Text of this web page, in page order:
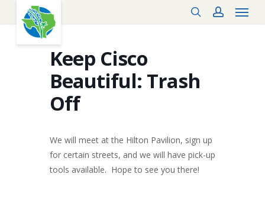
content
searchaccount
Menu
Keep Cisco
Beautiful: Trash
Off
We will meet at the Hilton Pavilion, sign up
for certain streets, and we will have pick-up
tools available. Hope to see you there!